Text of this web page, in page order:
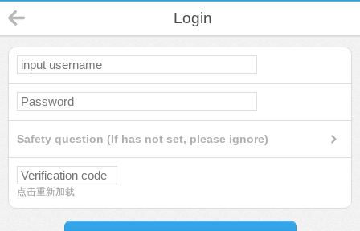
Login
Safety question (If has not set, please ignore)
点击重新加载